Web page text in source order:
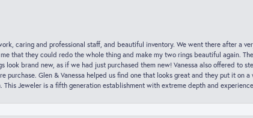
caring and professional staff, and beautiful inventory. We went there after a
that they could redo the whole thing and make my two rings beautiful again.
brand new, as if we had just purchased them new! Vanessa also offered to
purchase. Glen & Vanessa helped us find one that looks great and they put it on
Jeweler is a fifth generation establishment with extreme depth and